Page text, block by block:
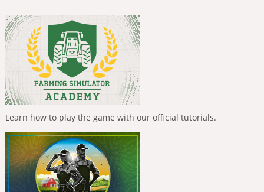
Learn how to play the game with our official tutorials.